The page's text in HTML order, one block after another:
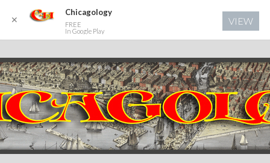
✕
Chicagology
FREE
In Google Play
VIEW